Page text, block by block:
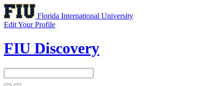
Florida International University
Edit Your Profile
FIU Discovery